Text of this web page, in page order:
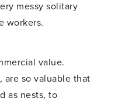
messy solitary
workers.
value.
are so valuable that
as nests, to